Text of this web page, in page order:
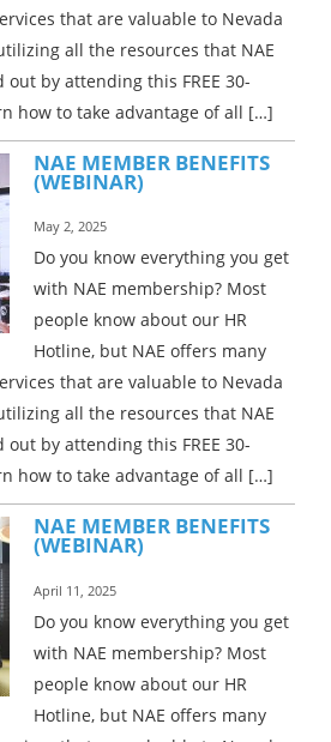
that are valuable to Nevada
all the resources that NAE
out by attending this FREE 30-
how to take advantage of all […]
NAE MEMBER BENEFITS
(WEBINAR)
May 2, 2025
Do you know everything you get
with NAE membership? Most
people know about our HR
Hotline, but NAE offers many
that are valuable to Nevada
all the resources that NAE
out by attending this FREE 30-
how to take advantage of all […]
NAE MEMBER BENEFITS
(WEBINAR)
April 11, 2025
Do you know everything you get
with NAE membership? Most
people know about our HR
Hotline, but NAE offers many